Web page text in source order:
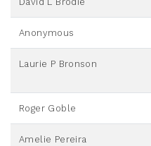
Anonymous
Laurie P Bronson
Roger Goble
Amelie Pereira